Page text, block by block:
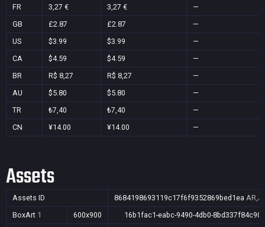
FR 3,27 € 3,27 €
—
GB
£2.87 £2.87
—
US
$3.99 $3.99
—
CA
$4.59 $4.59
—
BR
R$ 8,27 R$ 8,27
—
AU
$5.80 $5.80
—
TR
₺7,40 ₺7,40
—
CN
¥14.00 ¥14.00 —
Assets
Assets ID 8684198693119c17f6f9352869bed1ea
BoxArt 1 600x900
16b1fac1-eabc-9490-4db0-8bd337f84c90